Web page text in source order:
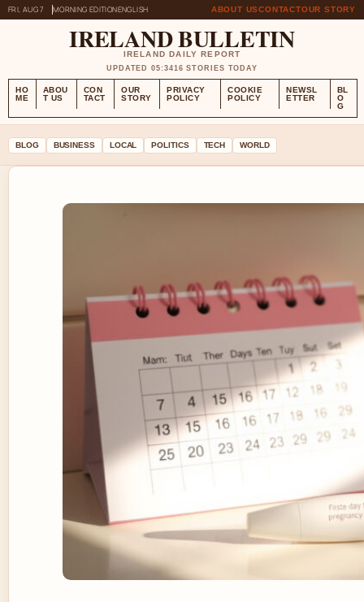
FRI, AUG 7 MORNING EDITIONENGLISH ABOUT USCONTACTOUR STORY
IRELAND BULLETIN
IRELAND DAILY REPORT
UPDATED 05:3416 STORIES TODAY
HO
ME
ABOU
T US
CON
TACT
OUR
STORY
PRIVACY
POLICY
COOKIE
POLICY
NEWSL
ETTER
BL
O
G
BLOG BUSINESS LOCAL POLITICS TECH WORLD